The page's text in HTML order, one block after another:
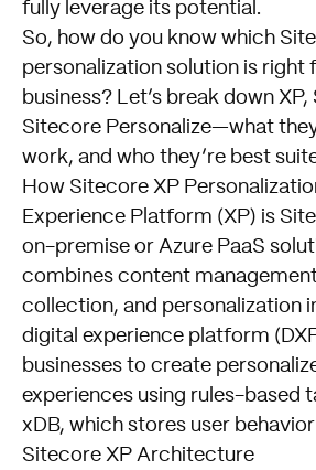
fully leverage its potential.
So, how do you know which
personalization solution is right
business? Let’s break down
Sitecore Personalize—what
work, and who they’re best
How Sitecore XP
Experience Platform (XP) is
on-premise or Azure PaaS
combines content
collection, and personalization
digital experience platform
businesses to create
experiences using rules-based
xDB, which stores user
Sitecore XP Architecture